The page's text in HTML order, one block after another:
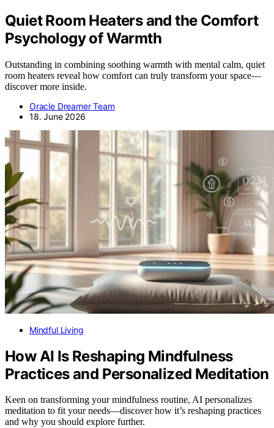
Quiet Room Heaters and the Comfort
Psychology of Warmth
Outstanding in combining soothing warmth with mental calm, quiet
room heaters reveal how comfort can truly transform your space—
discover more inside.
Oracle Dreamer Team
18. June 2026
Mindful Living
How AI Is Reshaping Mindfulness
Practices and Personalized Meditation
Keen on transforming your mindfulness routine, AI personalizes
meditation to fit your needs—discover how it’s reshaping practices
and why you should explore further.